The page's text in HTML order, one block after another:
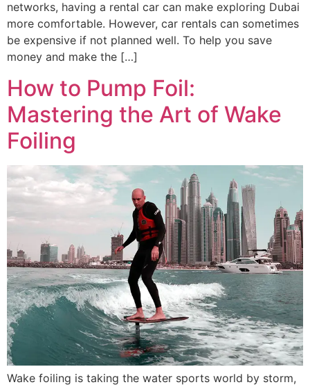
networks, having a rental car can make exploring Dubai
more comfortable. However, car rentals can sometimes
be expensive if not planned well. To help you save
money and make the […]
How to Pump Foil:
Mastering the Art of Wake
Foiling
Wake foiling is taking the water sports world by storm,